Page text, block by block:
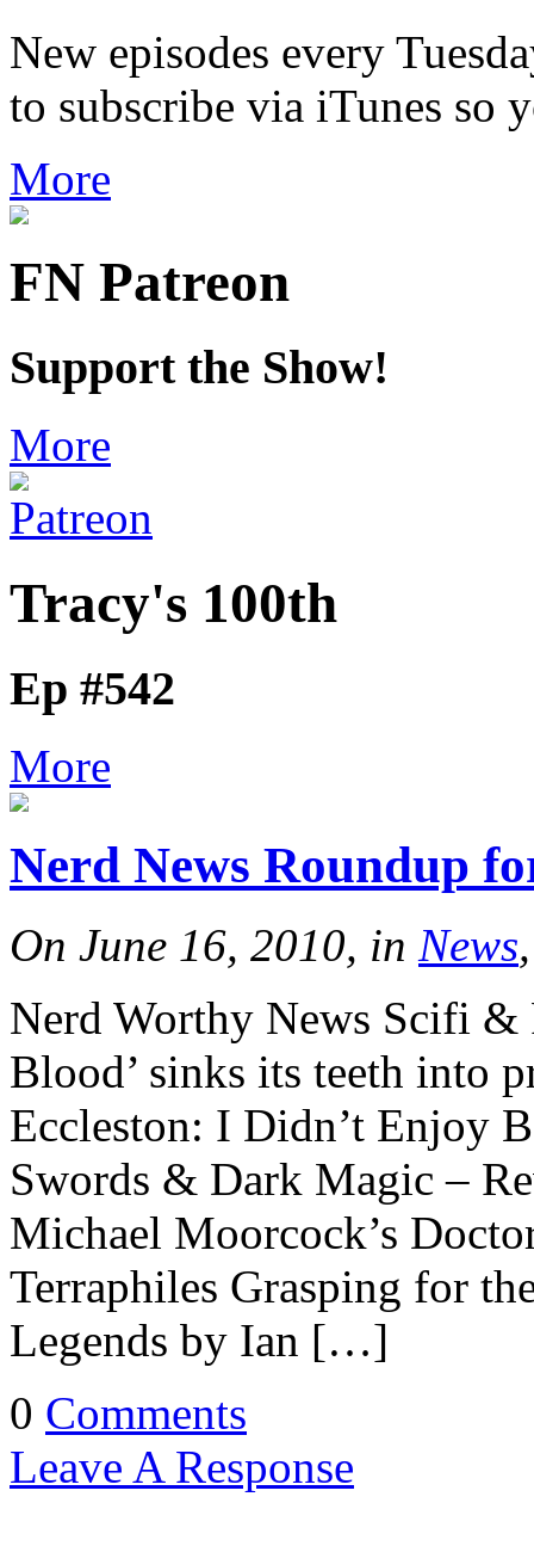
New episodes every
to subscribe via iTunes so
More
FN Patreon
Support the Show!
More
Tracy's 100th
Ep #542
More
Nerd News Roundup
On June 16, 2010, in News
Nerd Worthy News Scifi &
Blood’ sinks its teeth into
Eccleston: I Didn’t Enjoy
Swords & Dark Magic –
Michael Moorcock’s
Terraphiles Grasping for
Legends by Ian […]
0 Comments
Leave A Response